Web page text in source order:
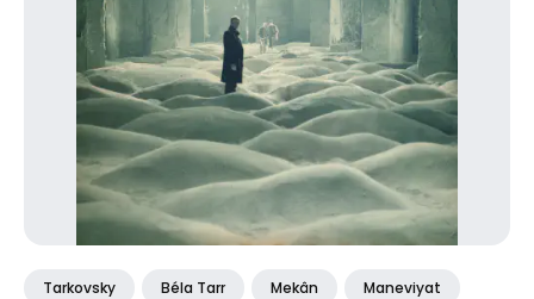
Tarkovsky Béla Tarr Mekân Maneviyat